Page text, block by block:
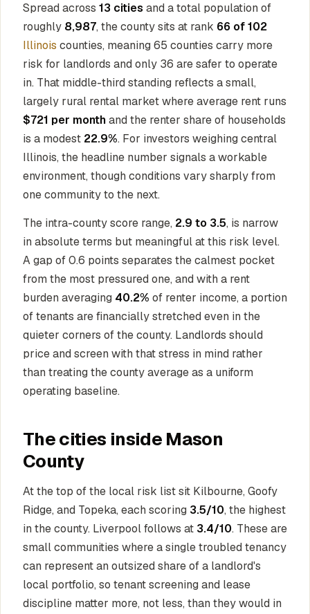
Spread across 13 cities and a total population of
roughly 8,987, the county sits at rank 66 of 102
Illinois counties, meaning 65 counties carry more
risk for landlords and only 36 are safer to operate
in. That middle-third standing reflects a small,
largely rural rental market where average rent runs
$721 per monthand the renter share of households
is a modest 22.9%. For investors weighing central
Illinois, the headline number signals a workable
environment, though conditions vary sharply from
one community to the next.
The intra-county score range, 2.9 to 3.5, is narrow
in absolute terms but meaningful at this risk level.
A gap of 0.6 points separates the calmest pocket
from the most pressured one, and with a rent
burden averaging 40.2% of renter income, a portion
of tenants are financially stretched even in the
quieter corners of the county. Landlords should
price and screen with that stress in mind rather
than treating the county average as a uniform
operating baseline.
The cities inside Mason
County
At the top of the local risk list sit Kilbourne, Goofy
Ridge, and Topeka, each scoring 3.5/10, the highest
in the county. Liverpool follows at 3.4/10. These are
small communities where a single troubled tenancy
can represent an outsized share of a landlord's
local portfolio, so tenant screening and lease
discipline matter more, not less, than they would in